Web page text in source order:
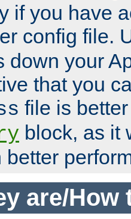
if you have
config file.
down your
that you
file is
block, as it
better
are/How